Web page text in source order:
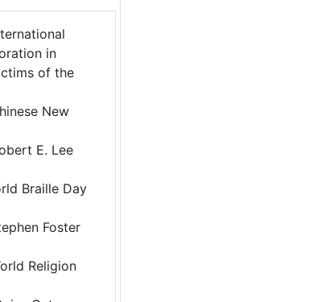
in
of the
New
E. Lee
Braille Day
Foster
Religion